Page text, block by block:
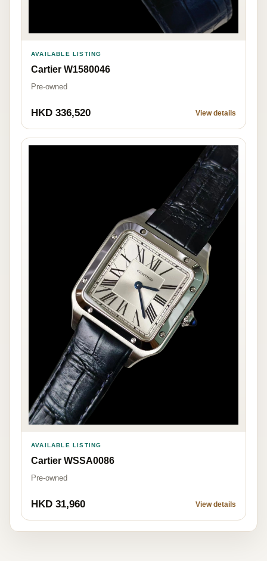
AVAILABLE LISTING
Cartier W1580046
Pre-owned
HKD 336,520 View details
AVAILABLE LISTING
Cartier WSSA0086
Pre-owned
HKD 31,960 View details